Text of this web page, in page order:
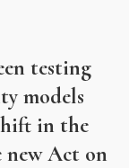
testing
models
in the
new Act on